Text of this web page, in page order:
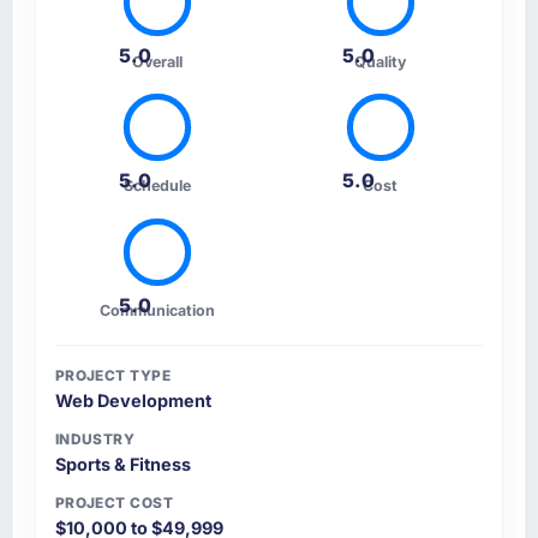
5.0
Overall 5.0
Quality
5.0
Schedule 5.0Cost
5.0
Communication
PROJECT TYPE
Web Development
INDUSTRY
Sports & Fitness
PROJECT COST
$10,000 to $49,999